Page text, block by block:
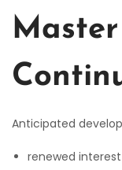
Anticipated
renewed